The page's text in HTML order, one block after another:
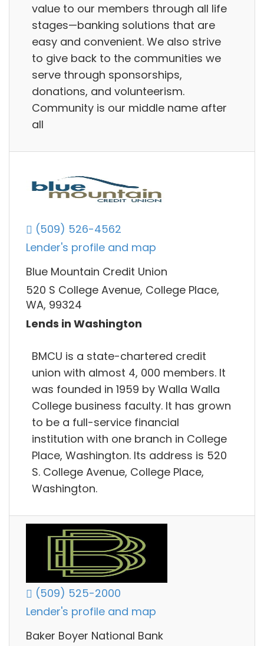
value to our members through all life
stages—banking solutions that are
easy and convenient. We also strive
to give back to the communities we
serve through sponsorships,
donations, and volunteerism.
Community is our middle name after
all
(509) 526-4562
Lender's profile and map
Blue Mountain Credit Union
520 S College Avenue, College Place,
WA, 99324
Lends in Washington
BMCU is a state-chartered credit
union with almost 4, 000 members. It
was founded in 1959 by Walla Walla
College business faculty. It has grown
to be a full-service financial
institution with one branch in College
Place, Washington. Its address is 520
S. College Avenue, College Place,
Washington.
(509) 525-2000
Lender's profile and map
Baker Boyer National Bank